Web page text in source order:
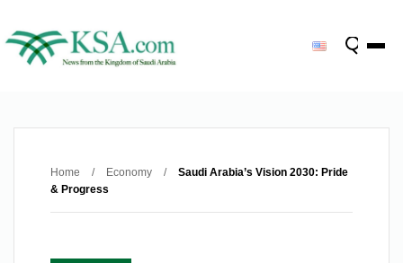
Home / Economy /
Saudi Arabia’s Vision 2030: Pride
& Progress